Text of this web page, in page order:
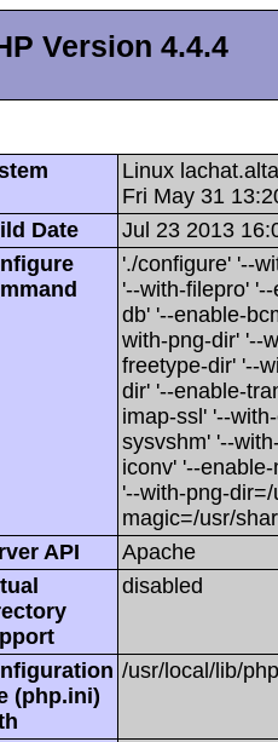
Version 4.4.4
Linux
Fri May 31
Date
Jul 23 2013
'./configure' '--
'--with-filepro'
db' '--enable-
with-png-dir' '--
freetype-dir' '--
dir' '--enable-
imap-ssl' '--
sysvshm' '--
iconv' '--
'--with-png-
magic=/usr/
API
Apache
disabled
(php.ini)
/usr/local/lib/